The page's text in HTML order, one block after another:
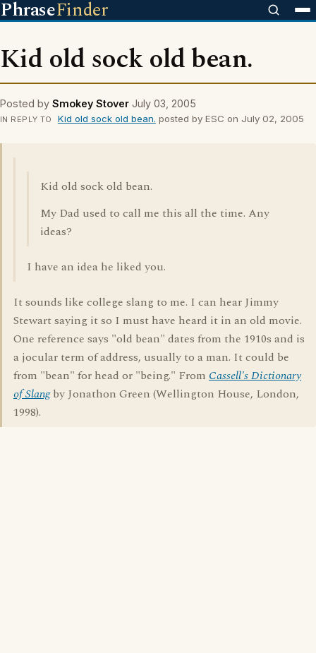
PhraseFinder
Kid old sock old bean.
Posted by Smokey Stover July 03, 2005
IN REPLY TO Kid old sock old bean. posted by ESC on July 02, 2005
Kid old sock old bean.
My Dad used to call me this all the time. Any
ideas?
I have an idea he liked you.
It sounds like college slang to me. I can hear Jimmy
Stewart saying it so I must have heard it in an old movie.
One reference says "old bean" dates from the 1910s and is
a jocular term of address, usually to a man. It could be
from "bean" for head or "being." From Cassell's Dictionary
of Slangby Jonathon Green (Wellington House, London,
1998).